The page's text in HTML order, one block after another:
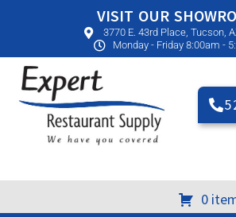
VISIT OUR
3770 E. 43rd Place, Tucson,
Monday - Friday 8:00am -
0